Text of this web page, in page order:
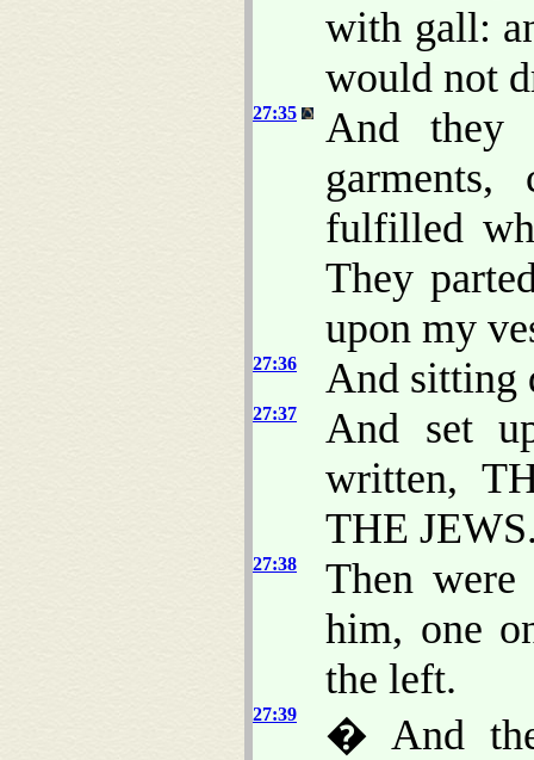
with gall:
would not
27:35
And they
fulfilled
They
upon my
27:36 And sitting
27:37
And set
written,
THE
27:38
Then
him, one
the left.
27:39
� And